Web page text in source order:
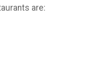
are: